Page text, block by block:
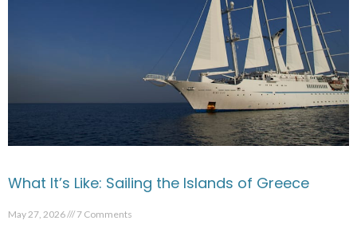
What It’s Like: Sailing the Islands of Greece
May 27, 2026 7 Comments